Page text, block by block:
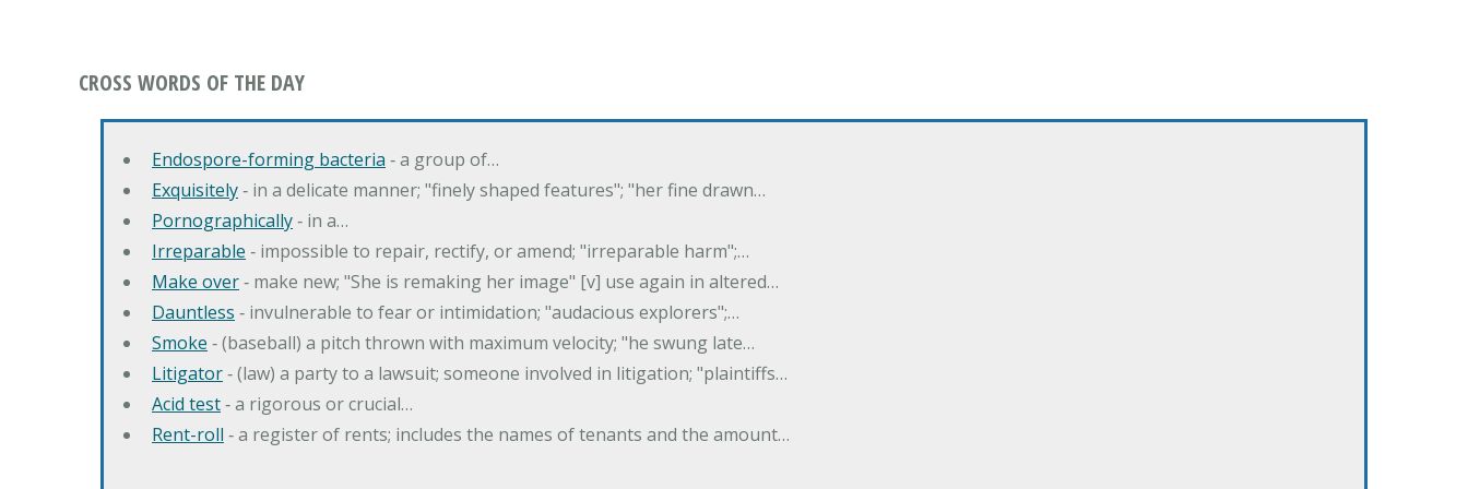
CROSS WORDS OF THE DAY
Endospore-forming bacteria ‐ a group of…
Exquisitely‐ in a delicate manner; "finely shaped features"; "her fine drawn…
Pornographically‐ in a…
Irreparable ‐ impossible to repair, rectify, or amend; "irreparable harm";…
Make over‐ make new; "She is remaking her image" [v] use again in altered…
Dauntless ‐ invulnerable to fear or intimidation; "audacious explorers";…
Smoke ‐ (baseball) a pitch thrown with maximum velocity; "he swung late…
Litigator‐ (law) a party to a lawsuit; someone involved in litigation; "plaintiffs…
Acid test‐ a rigorous or crucial…
Rent-roll ‐ a register of rents; includes the names of tenants and the amount…